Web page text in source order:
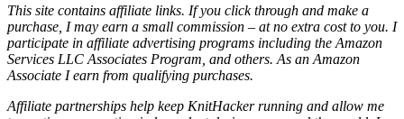
This site contains affiliate links. If you click through and make a
purchase, I may earn a small commission – at no extra cost to you. I
participate in affiliate advertising programs including the Amazon
Services LLC Associates Program, and others. As an Amazon
Associate I earn from qualifying purchases.
Affiliate partnerships help keep KnitHacker running and allow me